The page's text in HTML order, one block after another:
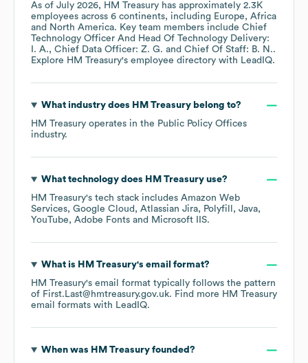
As of July 2026, HM Treasury has approximately 2.3K
employees across 6 continents, including Europe
Africa
North America. Key team members include Chief
Technology Officer And Head Of Technology Delivery:
I. A.
Chief Data Officer: Z. G. Chief Of Staff: B. N..
Explore HM Treasury's employee directory with LeadIQ.
What industry does HM Treasurybelong to?
HM Treasury operates in the Public Policy Offices
industry.
What technology does HM Treasuryuse?
HM Treasury's tech stack includes Amazon Web
Services Google Cloud Atlassian Jira Polyfill
Java
YouTube
Adobe Fonts Microsoft IIS.
What is HM Treasury's email format?
HM Treasury's email format typically follows the pattern
of First.Last@hmtreasury.gov.uk. Find more HM Treasury
email formats with LeadIQ.
When was HM Treasuryfounded?